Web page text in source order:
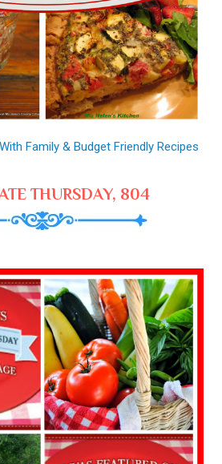
Family & Budget Friendly Recipes
THURSDAY, 804